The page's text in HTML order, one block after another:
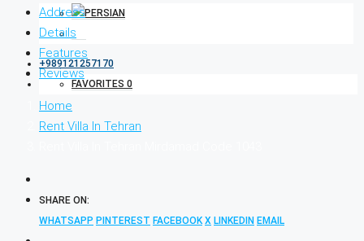
+989121257170
FAVORITES 0
Address
Details
Features
Reviews
Home
Rent Villa In Tehran
SHARE ON:
WHATSAPP PINTEREST FACEBOOK X LINKEDIN EMAIL